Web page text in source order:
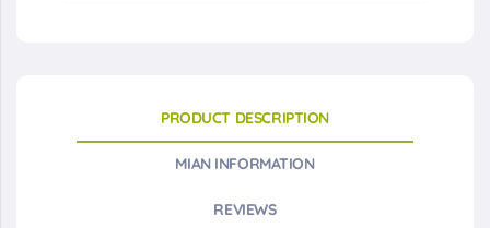
PRODUCT DESCRIPTION
MIAN INFORMATION
REVIEWS